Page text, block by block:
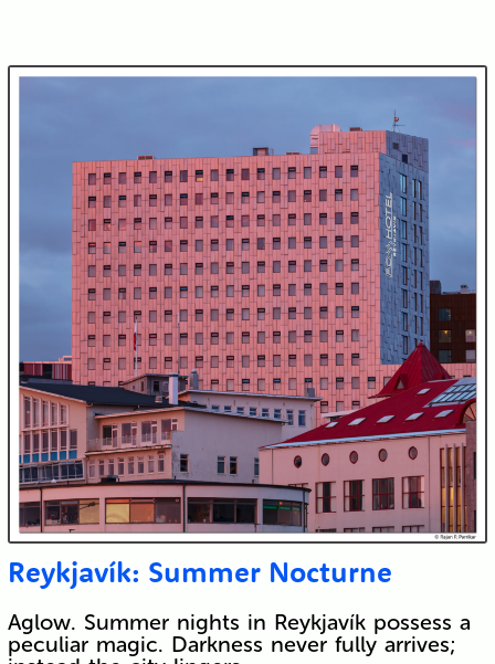
Reykjavík: Summer Nocturne
Aglow. Summer nights in Reykjavík possess a
peculiar magic. Darkness never fully arrives;